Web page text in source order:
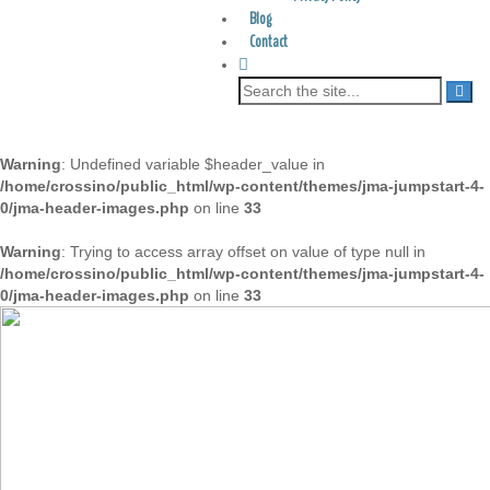
Blog
Contact
Warning: Undefined variable $header_value in
/home/crossino/public_html/wp-content/themes/jma-jumpstart-4-
0/jma-header-images.php on line 33
Warning: Trying to access array offset on value of type null in
/home/crossino/public_html/wp-content/themes/jma-jumpstart-4-
0/jma-header-images.php on line 33